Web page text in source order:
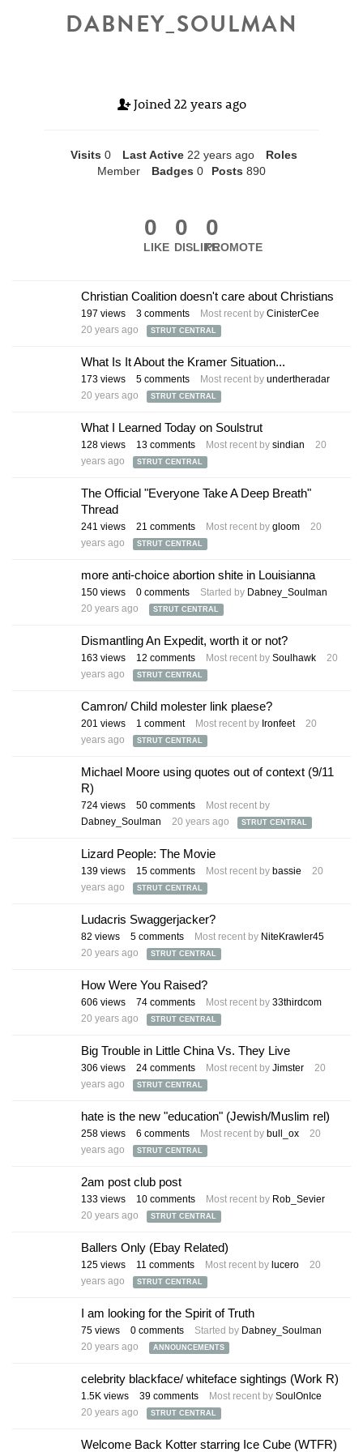
DABNEY_SOULMAN
Joined 22 years ago
Visits 0 Last Active 22 years ago
Roles
Member
Badges 0 Posts 890
0
LIKE
0
DISLIKE
0
PROMOTE
Christian Coalition doesn't care about Christians
197 views 3 comments Most recent by CinisterCee
20 years ago
STRUT CENTRAL
What Is It About the Kramer Situation...
173 views 5 comments Most recent by undertheradar
20 years ago
STRUT CENTRAL
What I Learned Today on Soulstrut
128 views 13 comments Most recent by sindian
20
years ago
STRUT CENTRAL
The Official "Everyone Take A Deep Breath"
Thread
241 views 21 comments Most recent by gloom
20
years ago
STRUT CENTRAL
more anti-choice abortion shite in Louisianna
150 views 0 comments Started by Dabney_Soulman
20 years ago
STRUT CENTRAL
Dismantling An Expedit, worth it or not?
163 views 12 comments Most recent by Soulhawk
20
years ago
STRUT CENTRAL
Camron/ Child molester link plaese?
201 views 1 comment Most recent by Ironfeet
20
years ago
STRUT CENTRAL
Michael Moore using quotes out of context (9/11
R)
724 views 50 comments
Most recent by
Dabney_Soulman
20 years ago STRUT CENTRAL
Lizard People: The Movie
139 views 15 comments Most recent by bassie
20
years ago
STRUT CENTRAL
Ludacris Swaggerjacker?
82 views 5 comments Most recent by NiteKrawler45
20 years ago
STRUT CENTRAL
How Were You Raised?
606 views 74 comments Most recent by 33thirdcom
20 years ago
STRUT CENTRAL
Big Trouble in Little China Vs. They Live
306 views 24 comments Most recent by Jimster
20
years ago
STRUT CENTRAL
hate is the new "education" (Jewish/Muslim rel)
258 views 6 comments Most recent by bull_ox
20
years ago
STRUT CENTRAL
2am post club post
133 views 10 comments Most recent by Rob_Sevier
20 years ago
STRUT CENTRAL
Ballers Only (Ebay Related)
125 views 11 comments Most recent by lucero
20
years ago
STRUT CENTRAL
I am looking for the Spirit of Truth
75 views 0 comments Started by Dabney_Soulman
20 years ago
ANNOUNCEMENTS
celebrity blackface/ whiteface sightings (Work R)
1.5K views 39 comments Most recent by SoulOnIce
20 years ago
STRUT CENTRAL
Welcome Back Kotter starring Ice Cube (WTFR)